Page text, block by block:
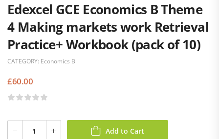
Edexcel GCE Economics B Theme
4 Making markets work Retrieval
Practice+ Workbook (pack of 10)
CATEGORY: Economics B
£60.00
Add to Cart